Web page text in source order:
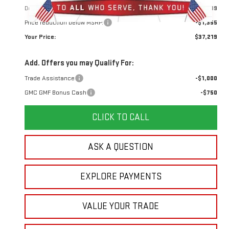
Doc Prep Fee:
+$889
Price reduction below MSRP:
-$1,355
Your Price:
$37,219
Add. Offers you may Qualify For:
Trade Assistance
-$1,000
GMC GMF Bonus Cash
-$750
CLICK TO CALL
ASK A QUESTION
EXPLORE PAYMENTS
VALUE YOUR TRADE